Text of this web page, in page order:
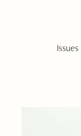
Issues